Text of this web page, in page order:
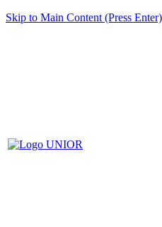
Skip to Main Content (Press Enter)